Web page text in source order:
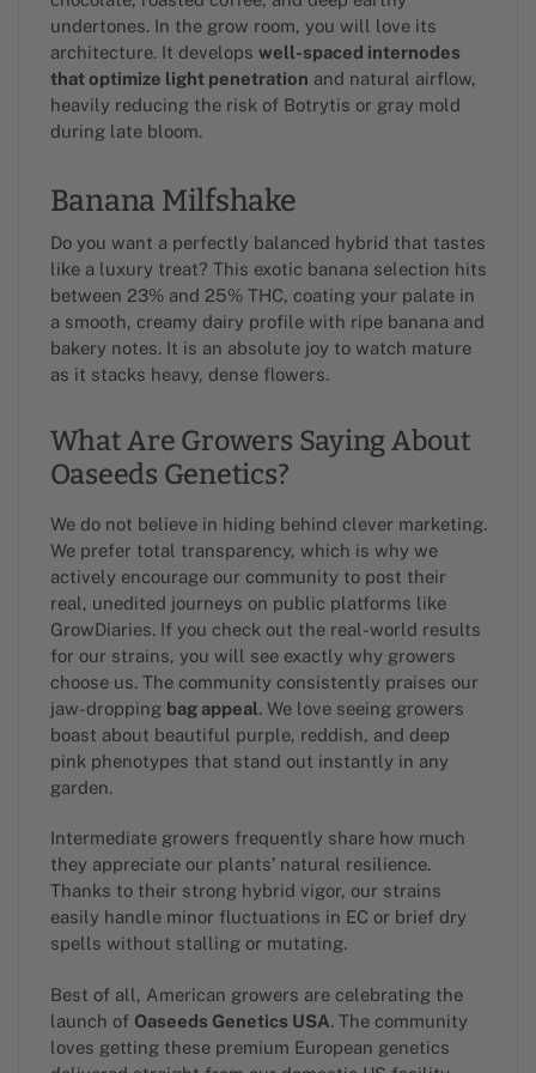
undertones. In the grow room, you will love its
architecture. It develops well-spaced internodes
that optimize light penetration and natural airflow,
heavily reducing the risk of Botrytis or gray mold
during late bloom.
Banana Milfshake
Do you want a perfectly balanced hybrid that tastes
like a luxury treat? This exotic banana selection hits
between 23% and 25% THC, coating your palate in
a smooth, creamy dairy profile with ripe banana and
bakery notes. It is an absolute joy to watch mature
as it stacks heavy, dense flowers.
What Are Growers Saying About
Oaseeds Genetics?
We do not believe in hiding behind clever marketing.
We prefer total transparency, which is why we
actively encourage our community to post their
real, unedited journeys on public platforms like
GrowDiaries. If you check out the real-world results
for our strains, you will see exactly why growers
choose us. The community consistently praises our
jaw-dropping bag appeal. We love seeing growers
boast about beautiful purple, reddish, and deep
pink phenotypes that stand out instantly in any
garden.
Intermediate growers frequently share how much
they appreciate our plants’ natural resilience.
Thanks to their strong hybrid vigor, our strains
easily handle minor fluctuations in EC or brief dry
spells without stalling or mutating.
Best of all, American growers are celebrating the
launch of Oaseeds Genetics USA. The community
loves getting these premium European genetics